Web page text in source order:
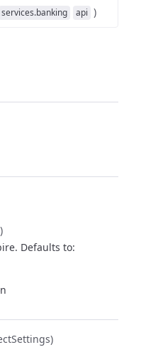
services.banking api )
Defaults to: